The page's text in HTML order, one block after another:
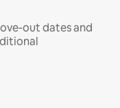
out dates and